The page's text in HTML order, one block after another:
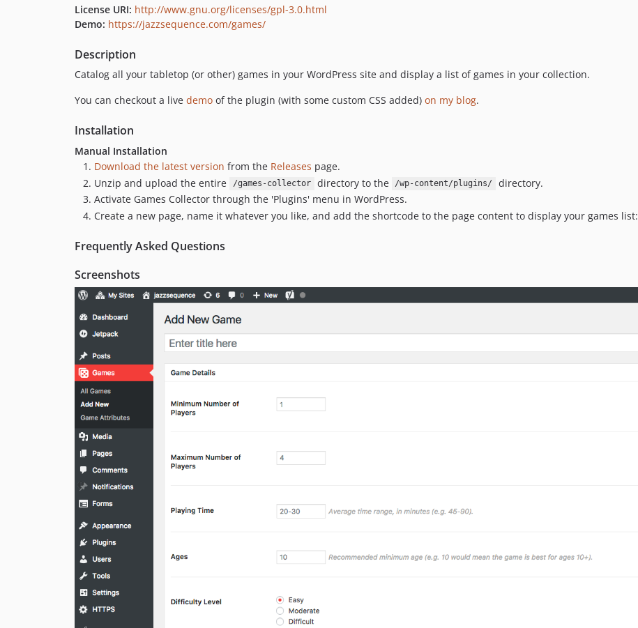
License URI: http://www.gnu.org/licenses/gpl-3.0.html
Demo: https://jazzsequence.com/games/
Description
Catalog all your tabletop (or other) games in your WordPress site and display a list of games in your collection.
You can checkout a live demo of the plugin (with some custom CSS added) on my blog.
Installation
Manual Installation
Download the latest version from the Releases page.
Unzip and upload the entire
/games-collector directory to the /wp-content/plugins/
directory.
Activate Games Collector through the 'Plugins' menu in WordPress.
Create a new page, name it whatever you like, and add the shortcode to the page content to display your games list:
Frequently Asked Questions
Screenshots